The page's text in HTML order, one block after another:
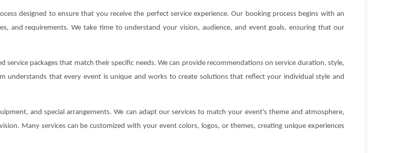
designed to ensure that you receive the perfect service experience. Our booking process begins with an
and requirements. We take time to understand your vision, audience, and event goals, ensuring that our
packages that match their specific needs. We can provide recommendations on service duration, style,
understands that every event is unique and works to create solutions that reflect your individual style and
and special arrangements. We can adapt our services to match your event's theme and atmosphere,
Many services can be customized with your event colors, logos, or themes, creating unique experiences